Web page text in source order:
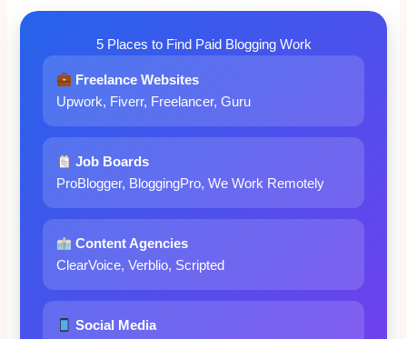
5 Places to Find Paid Blogging Work
Freelance Websites
Upwork, Fiverr, Freelancer, Guru
Job Boards
ProBlogger, BloggingPro, We Work Remotely
Content Agencies
ClearVoice, Verblio, Scripted
Social Media